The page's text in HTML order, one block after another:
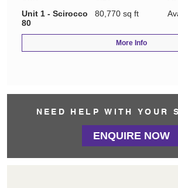
Unit 1 - Scirocco
80
80,770 sq ft
More Info
NEED HELP WITH YOUR
ENQUIRE NOW